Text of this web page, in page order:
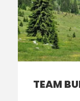
TEAM